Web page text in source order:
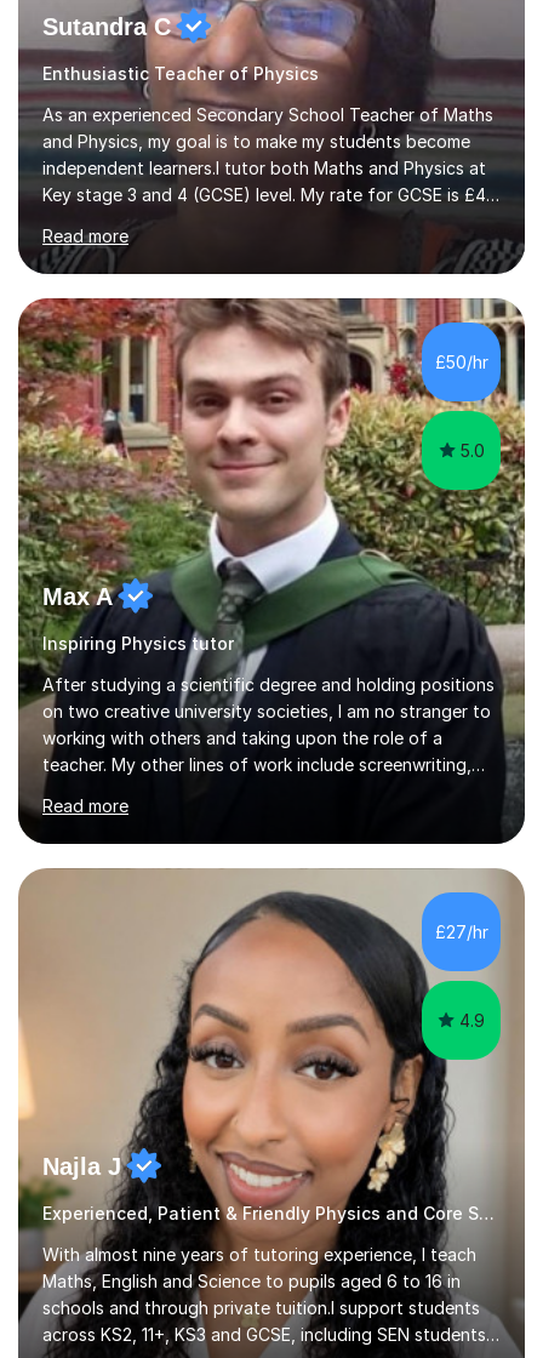
Sutandra C
Enthusiastic Teacher of Physics
As an experienced Secondary School Teacher of Maths
and Physics, my goal is to make my students become
independent learners.I tutor both Maths and Physics at
Key stage 3 and 4 (GCSE) level. My rate for GCSE is £47
per one hour session. I also offer Physics at AS/A level.
My rate for AS/A level is £54 per one hour
session.Success in any subject, depends on confidence.
I help to build that confidence by providing appropriate
scaffold for learning. Assessment of prior knowledge
informs me about how I will tailor my teaching for a
particular student. Informal discussions with
students/parents also h...
Read more
£50/hr
5.0
Max A
Inspiring Physics tutor
After studying a scientific degree and holding positions
on two creative university societies, I am no stranger to
working with others and taking upon the role of a
teacher. My other lines of work include screenwriting,
film production, and directing; activities that bring
together my experiences in creative fields such as
creative writing, acting, music composition and
performance, and visual artwork. I find that this
background really helps with my communication and
teamwork, and I like to think of myself as working
alongside my students to help them through their own
unique academic challenges...
Read more
£27/hr
4.9
Najla J
Experienced, Patient & Friendly Physics and Core Subjecs
With almost nine years of tutoring experience, I teach
Maths, English and Science to pupils aged 6 to 16 in
schools and through private tuition.I support students
across KS2, 11+, KS3 and GCSE, including SEN students,